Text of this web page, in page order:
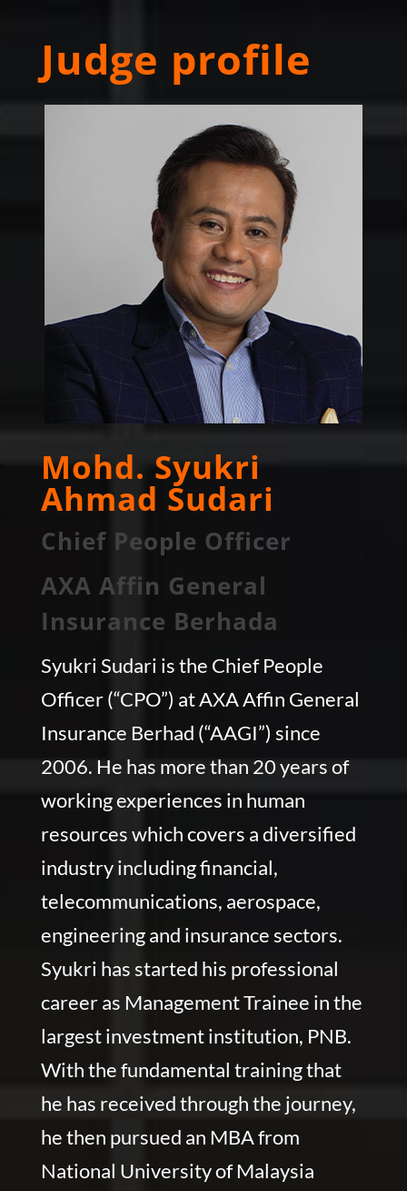
Judge profile
Mohd. Syukri
Ahmad Sudari
Chief People Officer
AXA Affin General
Insurance Berhada
Syukri Sudari is the Chief People
Officer (“CPO”) at AXA Affin General
Insurance Berhad (“AAGI”) since
2006. He has more than 20 years of
working experiences in human
resources which covers a diversified
industry including financial,
telecommunications, aerospace,
engineering and insurance sectors.
Syukri has started his professional
career as Management Trainee in the
largest investment institution, PNB.
With the fundamental training that
he has received through the journey,
he then pursued an MBA from
National University of Malaysia